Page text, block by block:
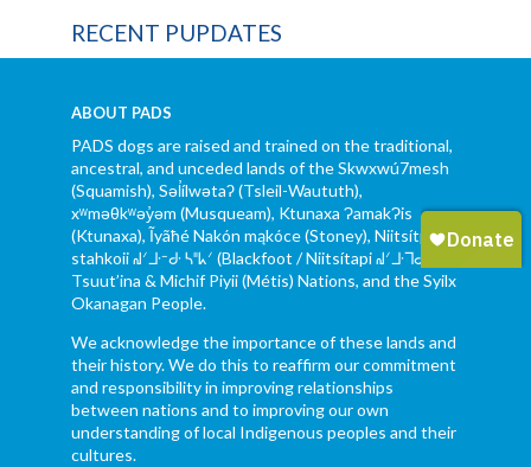
RECENT PUPDATES
ABOUT PADS
PADS dogs are raised and trained on the traditional,
ancestral, and unceded lands of the Skwxwú7mesh
(Squamish), Səl̓ílwətaʔ (Tsleil-Waututh),
xʷməθkʷəy̓əm (Musqueam), Ktunaxa ɁamakɁis
(Ktunaxa), Ĩyãħé Nakón mąkóce (Stoney), Niitsítpiis-
stahkoii ᖹᐟᒧᐧᐨᑯᐧ ᓴᐦᖾᐟ (Blackfoot / Niitsítapi ᖹᐟᒧᐧᒣᑯ),
Tsuut’ina & Michif Piyii (Métis) Nations, and the Syilx
Okanagan People.
We acknowledge the importance of these lands and
their history. We do this to reaffirm our commitment
and responsibility in improving relationships
between nations and to improving our own
understanding of local Indigenous peoples and their
cultures.